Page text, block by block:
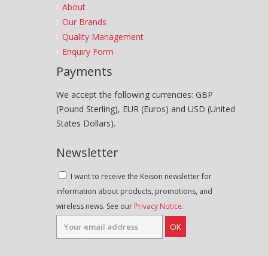
About
Our Brands
Quality Management
Enquiry Form
Payments
We accept the following currencies: GBP
(Pound Sterling), EUR (Euros) and USD (United
States Dollars).
Newsletter
I want to receive the Keison newsletter for
information about products, promotions, and
wireless news. See our Privacy Notice.
OK